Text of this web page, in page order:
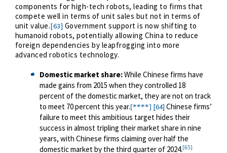
components for high-tech robots, leading to firms that
compete well in terms of unit sales but not in terms of
unit value.[63] Government support is now shifting to
humanoid robots, potentially allowing China to reduce
foreign dependencies by leapfrogging into more
advanced robotics technology.
Domestic market share:While Chinese firms have
made gains from 2015 when they controlled 18
percent of the domestic market, they are not on track
to meet 70 percent this year.[****] [64] Chinese firms’
failure to meet this ambitious target hides their
success in almost tripling their market share in nine
years, with Chinese firms claiming over half the
domestic market by the third quarter of 2024.[65]